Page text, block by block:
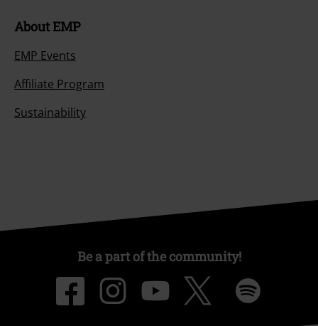
About EMP
EMP Events
Affiliate Program
Sustainability
Be a part of the community!